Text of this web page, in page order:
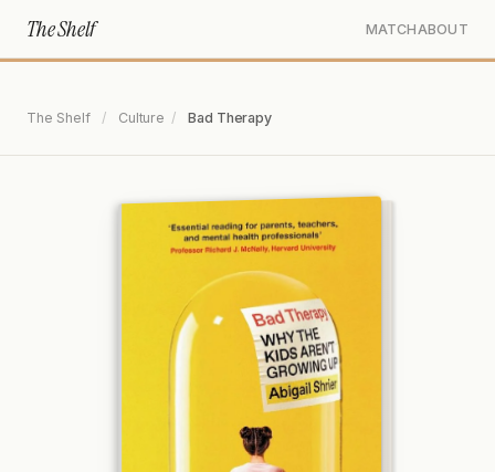
The Shelf MATCH ABOUT
The Shelf / Culture / Bad Therapy